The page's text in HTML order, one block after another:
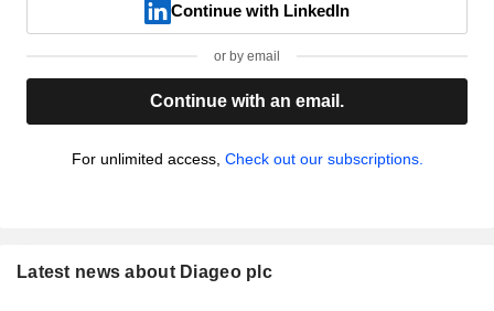
Continue with LinkedIn
or by email
Continue with an email.
For unlimited access, Check out our subscriptions.
Latest news about Diageo plc